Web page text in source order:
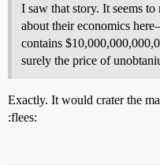
I saw that story. It seems
about their economics
contains
surely the price of
Exactly. It would crater the
:flees: